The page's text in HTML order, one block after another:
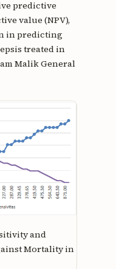
predictive
value (NPV),
in predicting
treated in
Malik General
and
Mortality in